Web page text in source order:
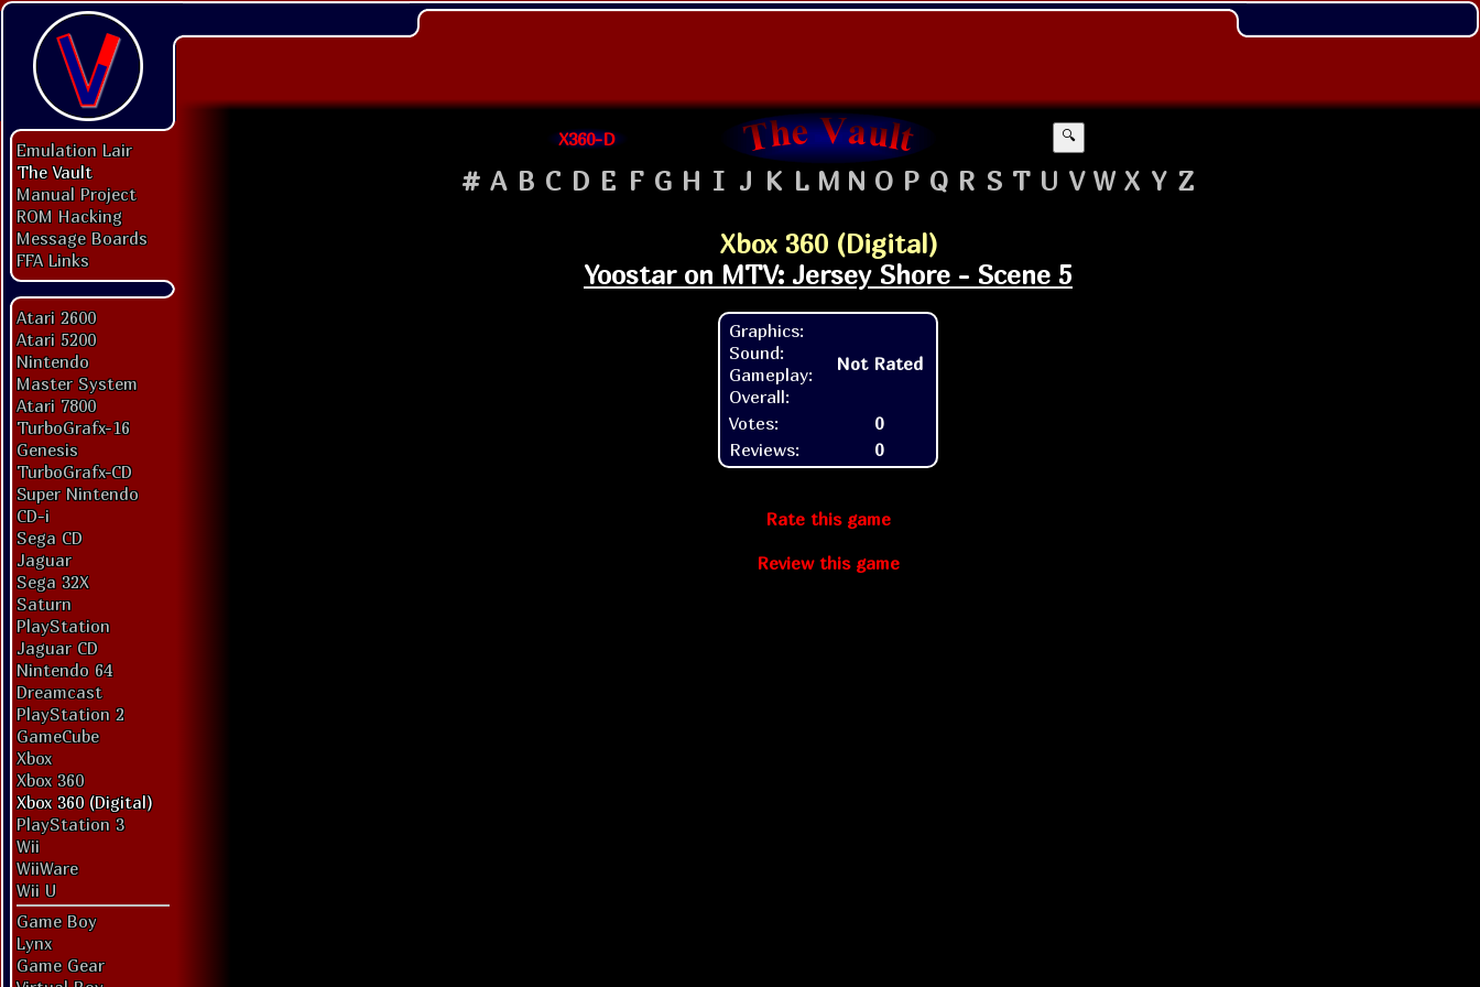
Emulation Lair
The Vault
Manual Project
ROM Hacking
Message Boards
FFA Links
Atari 2600
Atari 5200
Nintendo
Master System
Atari 7800
TurboGrafx-16
Genesis
TurboGrafx-CD
Super Nintendo
CD-i
Sega CD
Jaguar
Sega 32X
Saturn
PlayStation
Jaguar CD
Nintendo 64
Dreamcast
PlayStation 2
GameCube
Xbox
Xbox 360
Xbox 360 (Digital)
PlayStation 3
Wii
WiiWare
Wii U
Game Boy
Lynx
Game Gear
X360-D 🔍
# A B C D E F G H I J K L M N O P Q R S T U V W X Y Z
Xbox 360 (Digital)
Yoostar on MTV: Jersey Shore - Scene 5
Graphics:
Sound:
Gameplay:
Overall:
Not Rated
Votes:
0
Reviews:
0
Rate this game
Review this game